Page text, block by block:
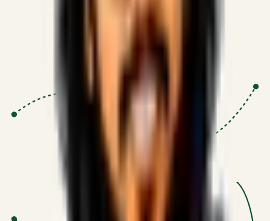
SSRN published economic models
Optimizing for transaction volume and